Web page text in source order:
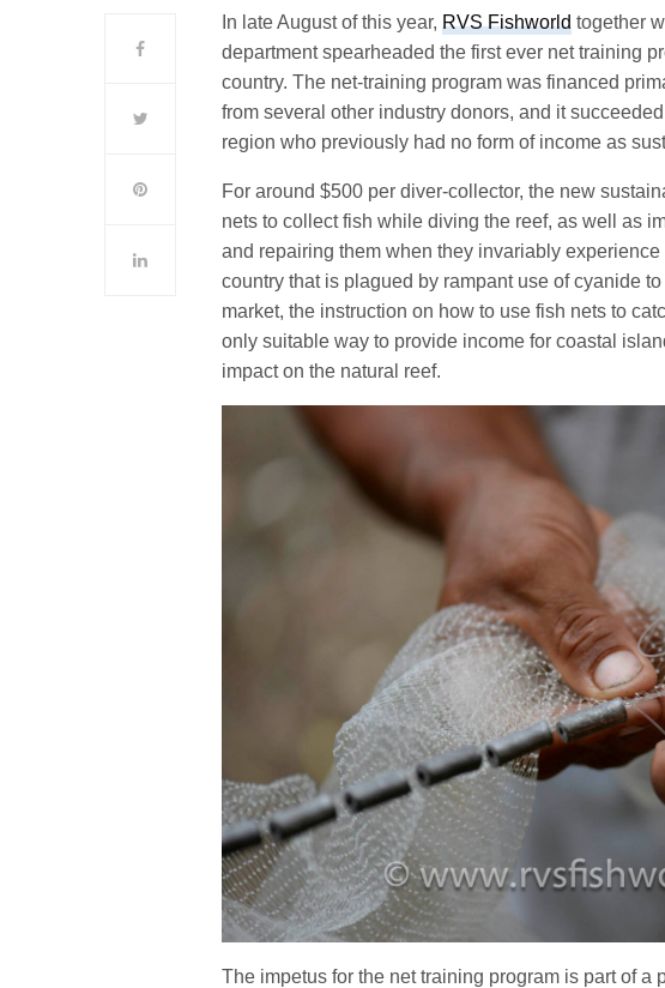
In late August of this year,RVS Fishworld together
department spearheaded the first ever net training
country. The net-training program was financed
from several other industry donors, and it
region who previously had no form of income as
For around $500 per diver-collector, the new
nets to collect fish while diving the reef, as well as
and repairing them when they invariably
country that is plagued by rampant use of cyanide
market, the instruction on how to use fish nets to
only suitable way to provide income for coastal
impact on the natural reef.
The impetus for the net training program is part of